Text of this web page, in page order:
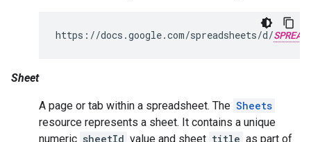
https://docs.google.com/spreadsheets/d/
Sheet
A page or tab within a spreadsheet. The Sheets
resource represents a sheet. It contains a unique
numeric sheetId value and sheet title as part of